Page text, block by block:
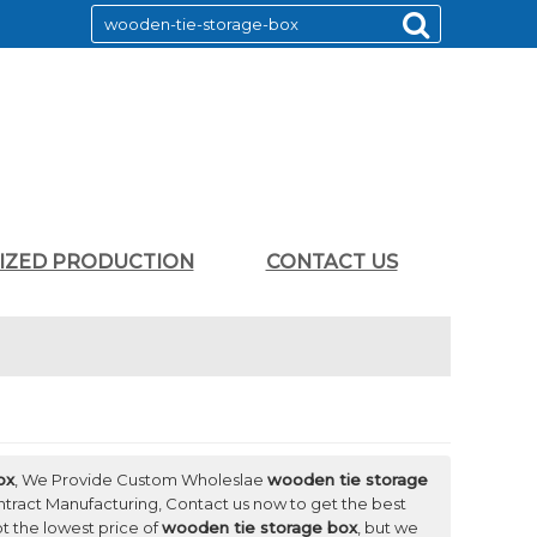
PRODUCTION CONTACT US
, We Provide Custom Wholeslae wooden tie storage
Manufacturing, Contact us now to get the best
the lowest price ofwooden tie storage box, but we